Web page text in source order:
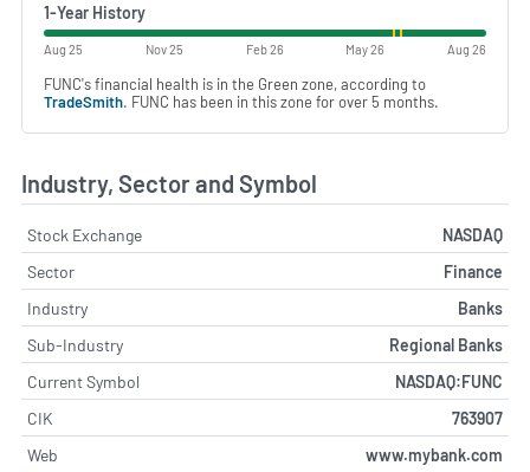
1-Year History
Aug 25 Nov 25 Feb 26 May 26 Aug 26
FUNC's financial health is in the Green zone, according to
TradeSmith. FUNC has been in this zone for over 5 months.
Industry, Sector and Symbol
Stock Exchange
NASDAQ
Sector
Finance
Industry
Banks
Sub-Industry
Regional Banks
Current Symbol
NASDAQ:FUNC
CIK
763907
Web
www.mybank.com